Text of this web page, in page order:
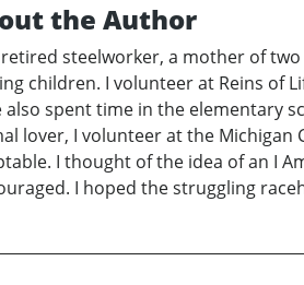
the Author
retired steelworker, a mother of
children. I volunteer at Reins of
also spent time in the elementary
lover, I volunteer at the
I thought of the idea of an I
I hoped the struggling